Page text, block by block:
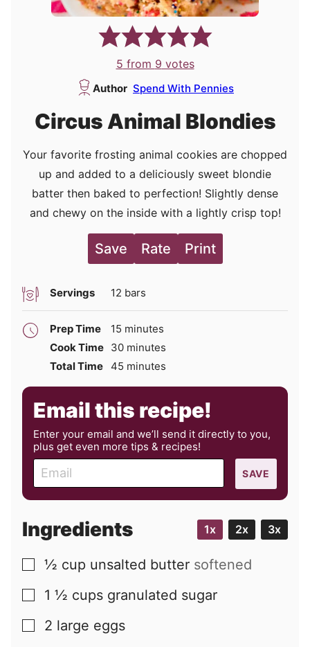
5 from 9 votes
Author Spend With Pennies
Circus Animal Blondies
Your favorite frosting animal cookies are chopped
up and added to a deliciously sweet blondie
batter then baked to perfection! Slightly dense
and chewy on the inside with a lightly crisp top!
Save Rate Print
Servings 12 bars
Prep Time 15 minutes
minutes
Cook Time 30minutes
minutes
Total Time 45 minutes
minutes
Email this recipe!
Enter your email and we’ll send it directly to you,
plus get even more tips & recipes!
m
a
l
SAVE
Ingredients 1x 2x 3x
▢
½ cup unsalted butter softened
▢
1 ½ cups granulated sugar
▢
2 large eggs